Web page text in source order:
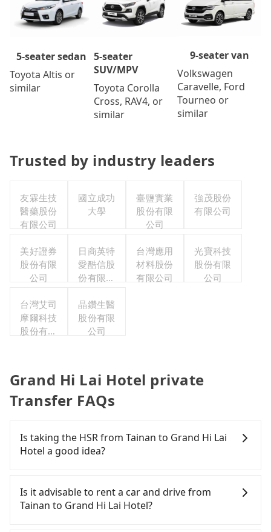
5-seater sedan
Toyota Altis or
similar
5-seater
SUV/MPV
Toyota Corolla
Cross, RAV4, or
similar
9-seater van
Volkswagen
Caravelle, Ford
Tourneo or
similar
Trusted by industry leaders
友霖生技
醫藥股份
有限公司
國立成功
大學
臺鹽實業
股份有限
公司
強茂股份
有限公司
美好證券
股份有限
公司
日商英特
愛酷信股
份有限公
公司
台灣應用
材料股份
有限公司
光寶科技
股份有限
公司
台灣艾司
摩爾科技
股份有限
晶鑽生醫
股份有限
公司
Grand Hi Lai Hotel private
Transfer FAQs
Is taking the HSR from Tainan to Grand Hi Lai
Hotel a good idea?
(HSR) from central Tainan to Grand Hi Lai Hotel.
HSR is expensive, slow, involves transfer hassles,
Is it advisable to rent a car and drive from
Tainan to Grand Hi Lai Hotel?